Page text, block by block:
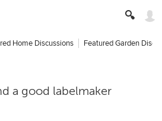
Home Discussions Featured Garden
a good labelmaker